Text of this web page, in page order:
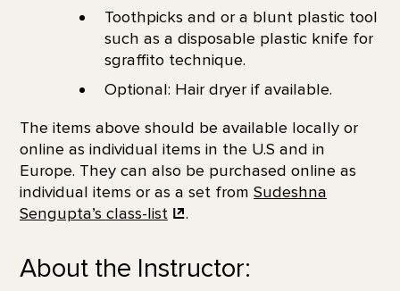
Toothpicks and or a blunt plastic tool
such as a disposable plastic knife for
sgraffito technique.
Optional: Hair dryer if available.
The items above should be available locally or
online as individual items in the U.S and in
Europe. They can also be purchased online as
individual items or as a set from Sudeshna
Sengupta’s class-list .
About the Instructor: